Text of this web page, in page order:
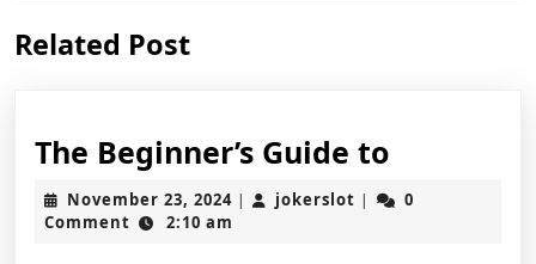
post:
Related Post
The Beginner’s Guide toThe
Guide
November 23, 2024November
| jokerslot jokerslot
|
0
Comment
2:10 am